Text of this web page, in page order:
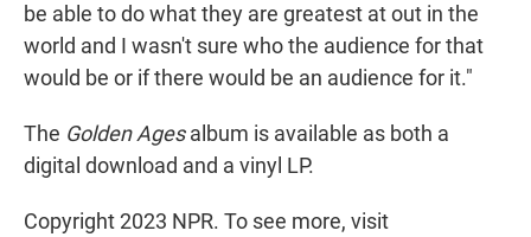
be able to do what they are greatest at out in the
world and I wasn't sure who the audience for that
would be or if there would be an audience for it."
The Golden Agesalbum is available as both a
digital download and a vinyl LP.
Copyright 2023 NPR. To see more, visit